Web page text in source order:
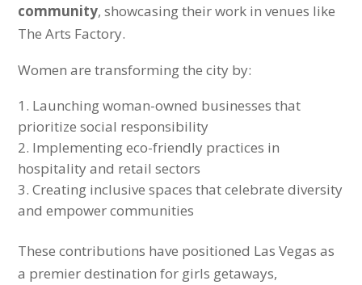
community, showcasing their work in venues like
The Arts Factory.
Women are transforming the city by:
Launching woman-owned businesses that
prioritize social responsibility
Implementing eco-friendly practices in
hospitality and retail sectors
Creating inclusive spaces that celebrate diversity
and empower communities
These contributions have positioned Las Vegas as
a premier destination for girls getaways,